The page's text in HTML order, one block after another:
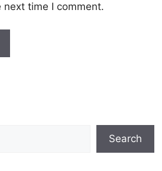
time I comment.
Search